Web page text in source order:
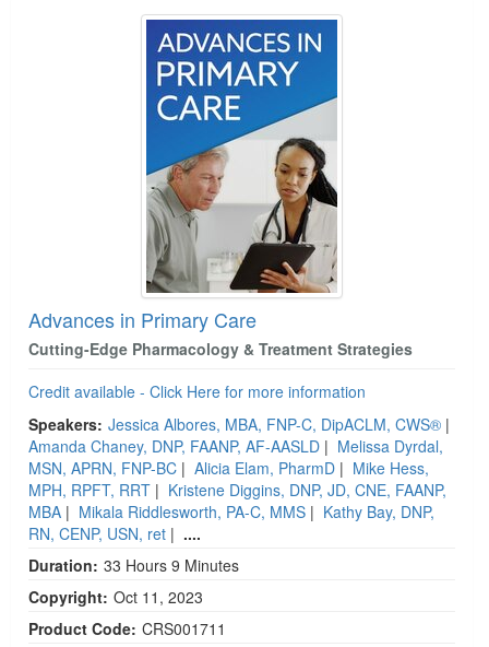
Advances in Primary Care
Cutting-Edge Pharmacology & Treatment Strategies
Credit available - Click Here for more information
Speakers: Jessica Albores, MBA, FNP-C, DipACLM, CWS® |
Amanda Chaney, DNP, FAANP, AF-AASLD | Melissa Dyrdal,
MSN, APRN, FNP-BC | Alicia Elam, PharmD | Mike Hess,
MPH, RPFT, RRT | Kristene Diggins, DNP, JD, CNE, FAANP,
MBA | Mikala Riddlesworth, PA-C, MMS | Kathy Bay, DNP,
RN, CENP, USN, ret | ....
Duration: 33 Hours 9 Minutes
Copyright: Oct 11, 2023
Product Code: CRS001711